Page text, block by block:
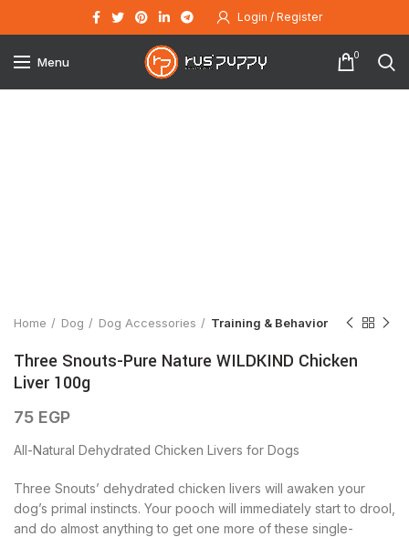
Login / Register
Menu 0
Home Dog Dog Accessories Training & Behavior
Three Snouts-Pure Nature WILDKIND Chicken
Liver 100g
75 EGP
All-Natural Dehydrated Chicken Livers for Dogs
Three Snouts’ dehydrated chicken livers will awaken your
dog’s primal instincts. Your pooch will immediately start to drool,
and do almost anything to get one more of these single-